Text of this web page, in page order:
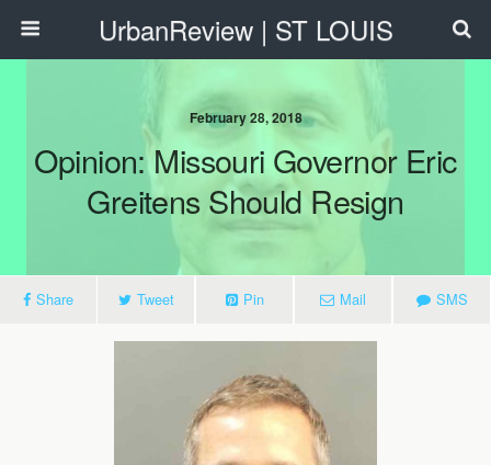
UrbanReview | ST LOUIS
February 28, 2018
Opinion: Missouri Governor Eric
Greitens Should Resign
Share Tweet Pin Mail SMS